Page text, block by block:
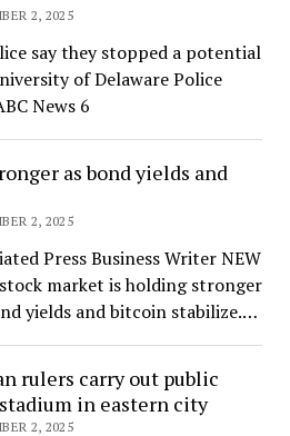
2, 2025
say they stopped a potential
of Delaware Police
News 6
as bond yields and
2, 2025
Press Business Writer NEW
market is holding stronger
yields and bitcoin stabilize.…
rulers carry out public
in eastern city
2, 2025